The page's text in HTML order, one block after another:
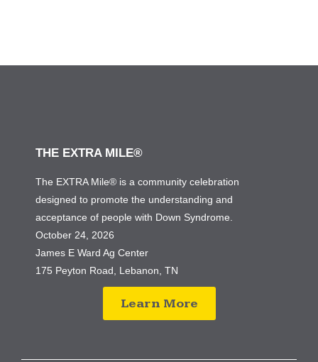
THE EXTRA MILE®
The EXTRA Mile® is a community celebration
designed to promote the understanding and
acceptance of people with Down Syndrome.
October 24, 2026
James E Ward Ag Center
175 Peyton Road, Lebanon, TN
Learn More